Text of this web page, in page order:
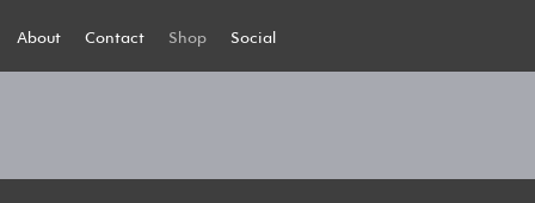
About Contact Shop Social